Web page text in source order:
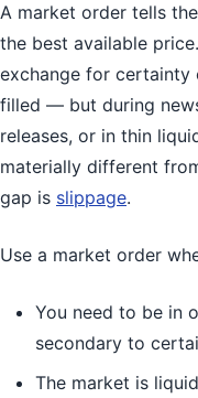
A market order tells
the best available
exchange for certainty
filled — but during
releases, or in thin
materially different
gap is slippage.
Use a market order
You need to be in
secondary to
The market is